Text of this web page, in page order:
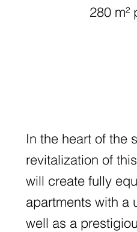
280 m²
In the heart of the
revitalization of
will create fully
apartments with a
well as a